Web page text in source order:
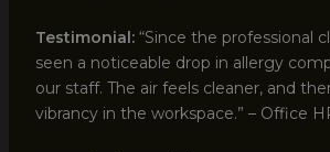
Testimonial:“Since the professional
seen a noticeable drop in allergy
our staff. The air feels cleaner, and
vibrancy in the workspace.” – Office